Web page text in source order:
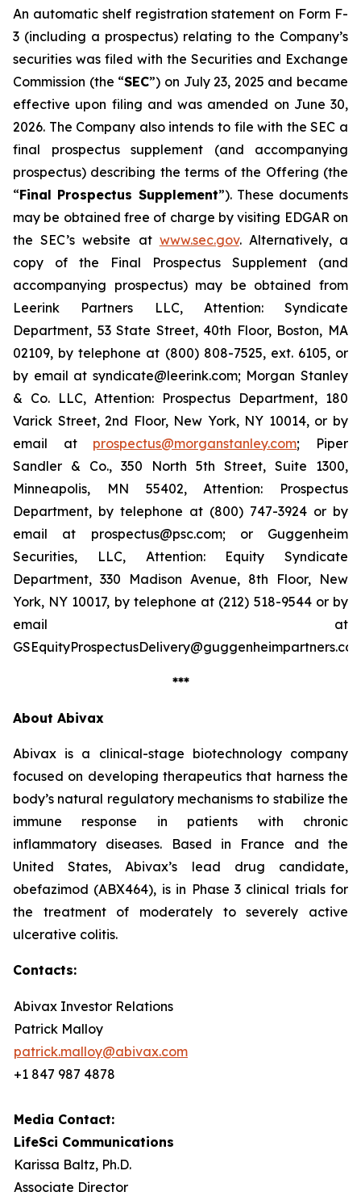
An automatic shelf registration statement on Form F-
3 (including a prospectus) relating to the Company’s
securities was filed with the Securities and Exchange
Commission (the “SEC”) on July 23, 2025 and became
effective upon filing and was amended on June 30,
2026. The Company also intends to file with the SEC a
final prospectus supplement (and accompanying
prospectus) describing the terms of the Offering (the
“Final Prospectus Supplement”). These documents
may be obtained free of charge by visiting EDGAR on
the SEC’s website at www.sec.gov. Alternatively, a
copy of the Final Prospectus Supplement (and
accompanying prospectus) may be obtained from
Leerink Partners LLC, Attention: Syndicate
Department, 53 State Street, 40th Floor, Boston, MA
02109, by telephone at (800) 808-7525, ext. 6105, or
by email at syndicate@leerink.com; Morgan Stanley
& Co. LLC, Attention: Prospectus Department, 180
Varick Street, 2nd Floor, New York, NY 10014, or by
email at prospectus@morganstanley.com; Piper
Sandler & Co., 350 North 5th Street, Suite 1300,
Minneapolis, MN 55402, Attention: Prospectus
Department, by telephone at (800) 747-3924 or by
email at prospectus@psc.com; or Guggenheim
Securities, LLC, Attention: Equity Syndicate
Department, 330 Madison Avenue, 8th Floor, New
York, NY 10017, by telephone at (212) 518-9544 or by
email at
***
About Abivax
Abivax is a clinical-stage biotechnology company
focused on developing therapeutics that harness the
body’s natural regulatory mechanisms to stabilize the
immune response in patients with chronic
inflammatory diseases. Based in France and the
United States, Abivax’s lead drug candidate,
obefazimod (ABX464), is in Phase 3 clinical trials for
the treatment of moderately to severely active
ulcerative colitis.
Contacts:
Abivax Investor Relations
Patrick Malloy
patrick.malloy@abivax.com
+1 847 987 4878
Media Contact:
LifeSci Communications
Karissa Baltz, Ph.D.
Associate Director